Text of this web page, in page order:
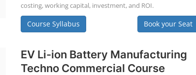
costing, working capital, investment, and ROI.
Course Syllabus Book your Seat
EV Li-ion Battery Manufacturing
Techno Commercial Course